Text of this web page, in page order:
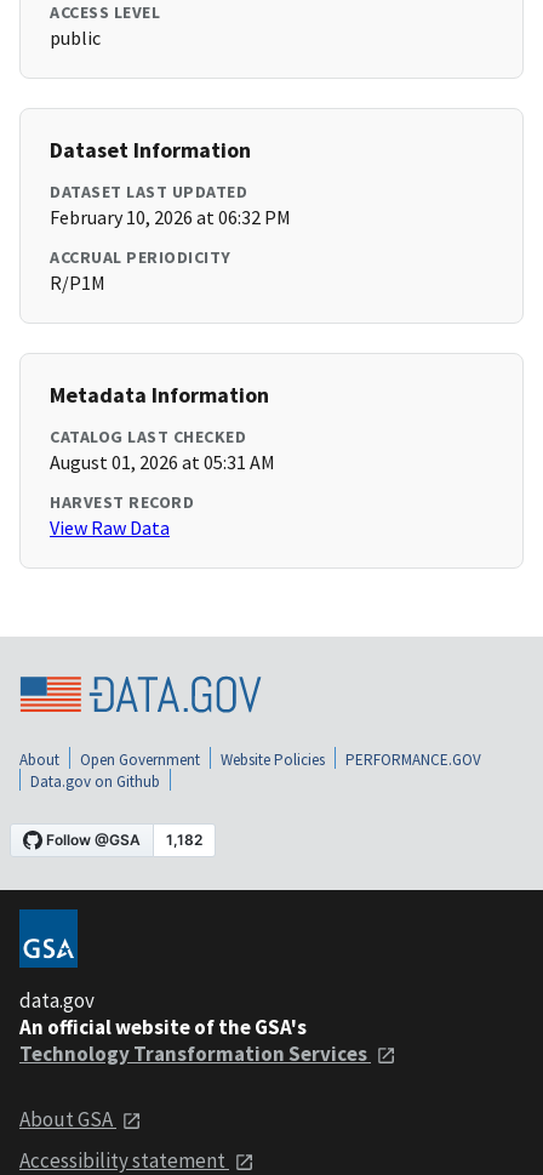
ACCESS LEVEL
public
Dataset Information
DATASET LAST UPDATED
February 10, 2026 at 06:32 PM
ACCRUAL PERIODICITY
R/P1M
Metadata Information
CATALOG LAST CHECKED
August 01, 2026 at 05:31 AM
HARVEST RECORD
View Raw Data
About Open Government Website Policies
PERFORMANCE.GOV
Data.gov on Github
data.gov
An official website of the GSA's
Technology Transformation Services
About GSA
Accessibility statement